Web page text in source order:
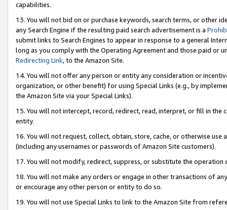
capabilities.
13. You will not bid on or purchase keywords, search terms, or other
any Search Engine if the resulting paid search advertisement is a
submit links to Search Engines to appear in response to a general
long as you comply with the Operating Agreement and those paid or
Redirecting Link, to the Amazon Site.
14. You will not offer any person or entity any consideration or
organization, or other benefit) for using Special Links (e.g., by
the Amazon Site via your Special Links).
15. You will not intercept, record, redirect, read, interpret, or fill in
entity.
16. You will not request, collect, obtain, store, cache, or otherwise
(including any usernames or passwords of Amazon Site customers).
17. You will not modify, redirect, suppress, or substitute the
18. You will not make any orders or engage in other transactions of
or encourage any other person or entity to do so.
19. You will not use Special Links to link to the Amazon Site from